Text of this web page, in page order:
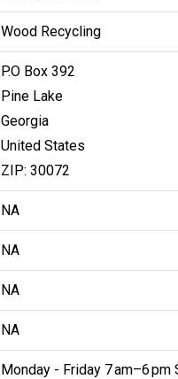
Wood Recycling
P.O Box 392
Pine Lake
Georgia
United States
ZIP: 30072
NA
NA
NA
NA
Monday - Friday 7 am–6 pm